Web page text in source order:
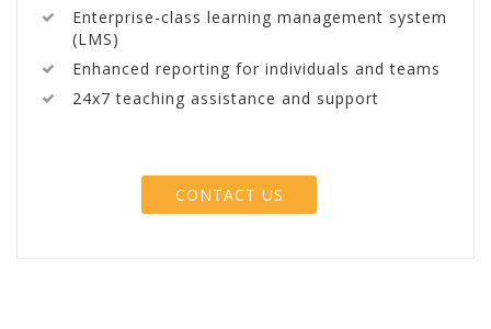
Enterprise-class learning management system
(LMS)
Enhanced reporting for individuals and teams
24x7 teaching assistance and support
CONTACT US